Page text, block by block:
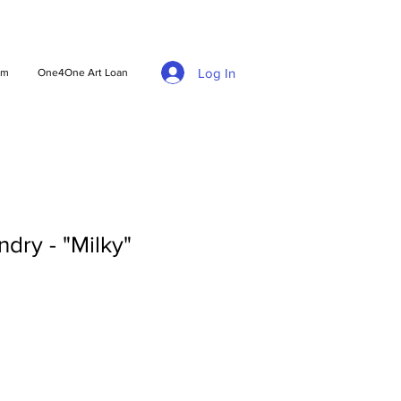
One4One Art Loan Log In
- "Milky"